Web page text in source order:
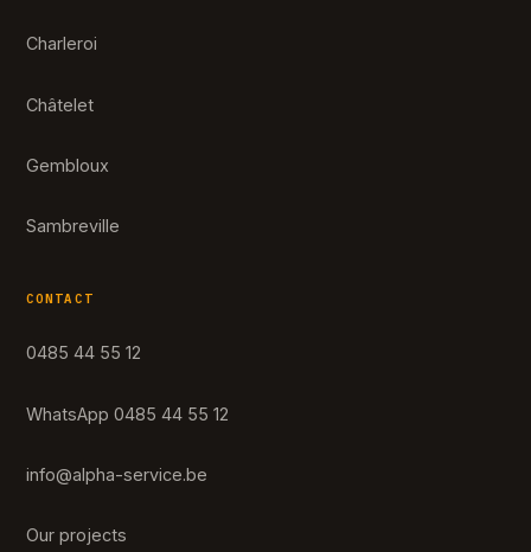
Charleroi
Châtelet
Gembloux
Sambreville
CONTACT
0485 44 55 12
WhatsApp 0485 44 55 12
info@alpha-service.be
Our projects